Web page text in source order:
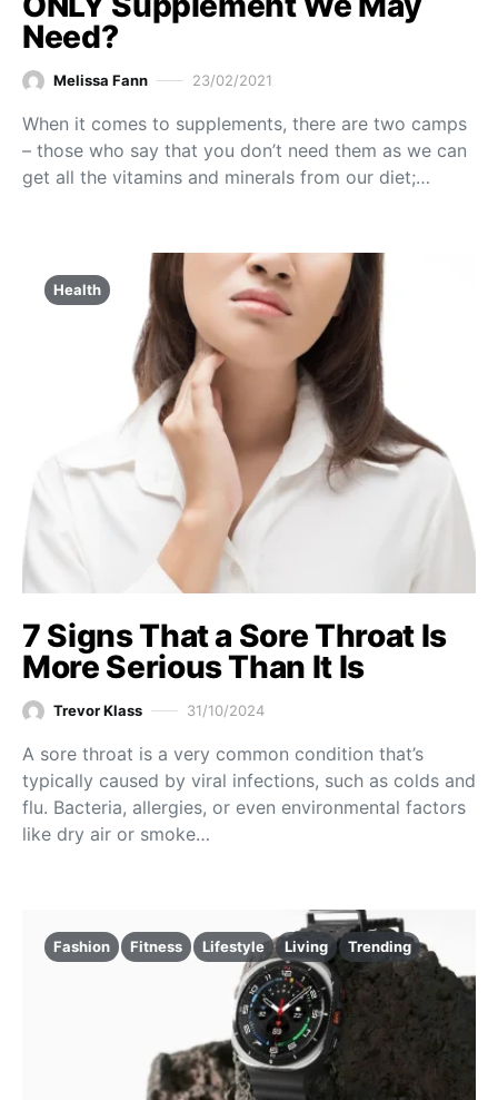
Need?
Melissa Fann 23/02/2021
When it comes to supplements, there are two camps
– those who say that you don’t need them as we can
get all the vitamins and minerals from our diet;…
Health
7 Signs That a Sore Throat Is
More Serious Than It Is
Trevor Klass 31/10/2024
A sore throat is a very common condition that’s
typically caused by viral infections, such as colds and
flu. Bacteria, allergies, or even environmental factors
like dry air or smoke…
Fashion Fitness Lifestyle Living Trending